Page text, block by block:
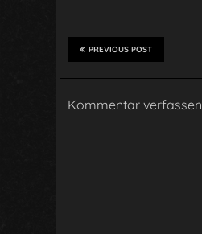
PREVIOUS POST
Kommentar verfassen